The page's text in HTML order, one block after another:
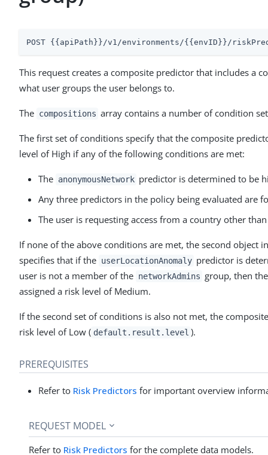
POST {{apiPath}}/v1/environments/{{envID}}/
This request creates a composite predictor that includes a
what user groups the user belongs to.
The compositions array contains a number of condition
The first set of conditions specify that the composite
level of High if any of the following conditions are met:
The anonymousNetwork predictor is determined to be
Any three predictors in the policy being evaluated are
The user is requesting access from a country other
If none of the above conditions are met, the second object
specifies that if the userLocationAnomaly predictor is
user is not a member of the networkAdmins group, then
assigned a risk level of Medium.
If the second set of conditions is also not met, the
risk level of Low ( default.result.level ).
PREREQUISITES
Refer to Risk Predictors for important overview
REQUEST MODEL
Refer to Risk Predictors for the complete data models.